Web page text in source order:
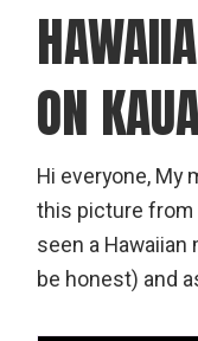
ON
Hi everyone, My
this picture from
seen a Hawaiian
be honest) and